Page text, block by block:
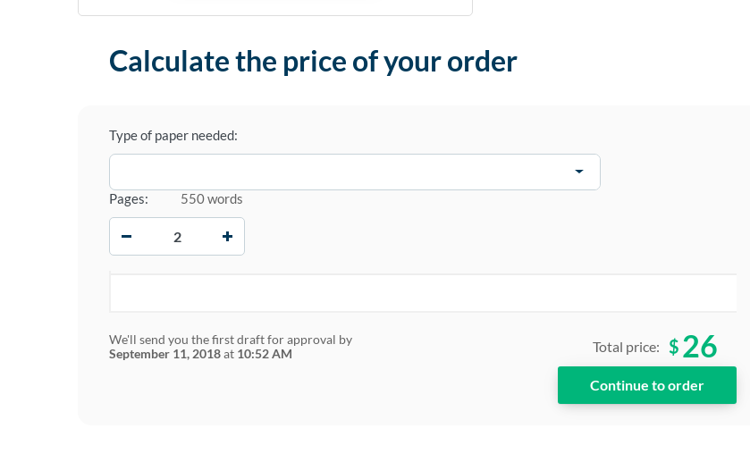
Calculate the price of your order
Type of paper needed:
Pages: 550 words
We'll send you the first draft for approval by
September 11, 2018at 10:52 AM Total price: $ 26